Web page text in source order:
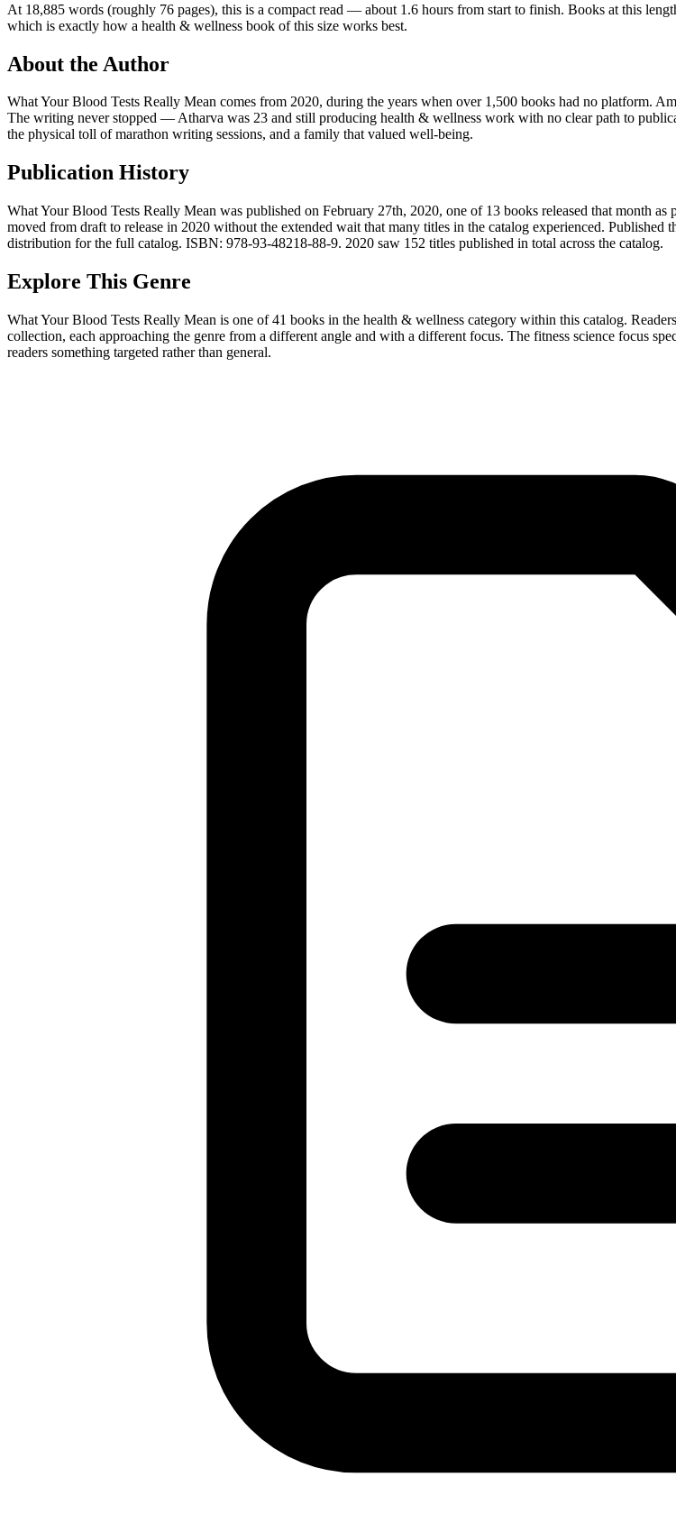
At 18,885 words (roughly 76 pages), this is a compact read — about 1.6 hours from start to finish. Books at this
which is exactly how a health & wellness book of this size works best.
About the Author
What Your Blood Tests Really Mean comes from 2020, during the years when over 1,500 books had no platform.
The writing never stopped — Atharva was 23 and still producing health & wellness work with no clear path to
the physical toll of marathon writing sessions, and a family that valued well-being.
Publication History
What Your Blood Tests Really Mean was published on February 27th, 2020, one of 13 books released that month
moved from draft to release in 2020 without the extended wait that many titles in the catalog experienced.
distribution for the full catalog. ISBN: 978-93-48218-88-9. 2020 saw 152 titles published in total across the catalog.
Explore This Genre
What Your Blood Tests Really Mean is one of 41 books in the health & wellness category within this catalog.
collection, each approaching the genre from a different angle and with a different focus. The fitness science focus
readers something targeted rather than general.